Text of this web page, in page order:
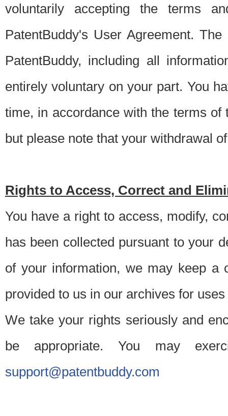
voluntarily accepting the terms
PatentBuddy's User Agreement.
PatentBuddy, including all
entirely voluntary on your part. You
time, in accordance with the terms
but please note that your withdrawal
Rights to Access, Correct and
You have a right to access, modify,
has been collected pursuant to your
of your information, we may keep a
provided to us in our archives for
We take your rights seriously and
be appropriate. You may
support@patentbuddy.com